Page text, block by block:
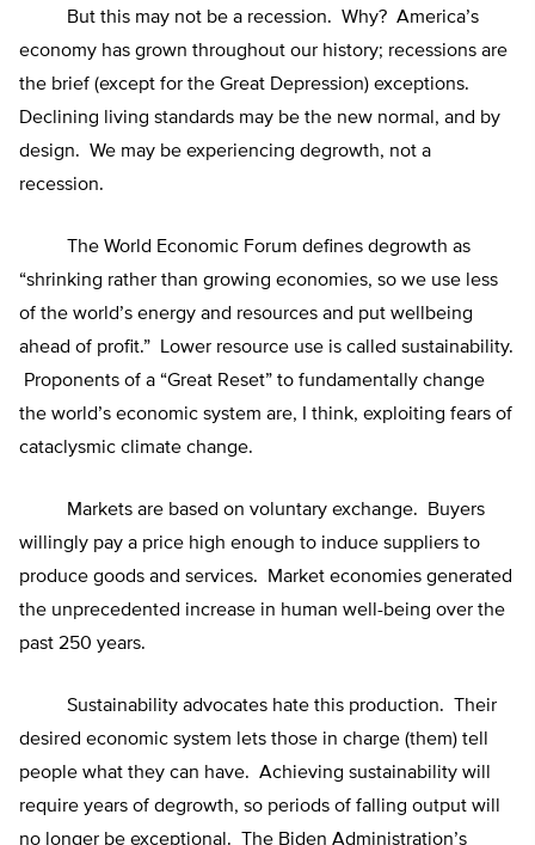
But this may not be a recession. Why? America’s
economy has grown throughout our history; recessions are
the brief (except for the Great Depression) exceptions.
Declining living standards may be the new normal, and by
design. We may be experiencing degrowth, not a
recession.
The World Economic Forum defines degrowth as
“shrinking rather than growing economies, so we use less
of the world’s energy and resources and put wellbeing
ahead of profit.” Lower resource use is called sustainability.
Proponents of a “Great Reset” to fundamentally change
the world’s economic system are, I think, exploiting fears of
cataclysmic climate change.
Markets are based on voluntary exchange. Buyers
willingly pay a price high enough to induce suppliers to
produce goods and services. Market economies generated
the unprecedented increase in human well-being over the
past 250 years.
Sustainability advocates hate this production. Their
desired economic system lets those in charge (them) tell
people what they can have. Achieving sustainability will
require years of degrowth, so periods of falling output will
no longer be exceptional. The Biden Administration’s